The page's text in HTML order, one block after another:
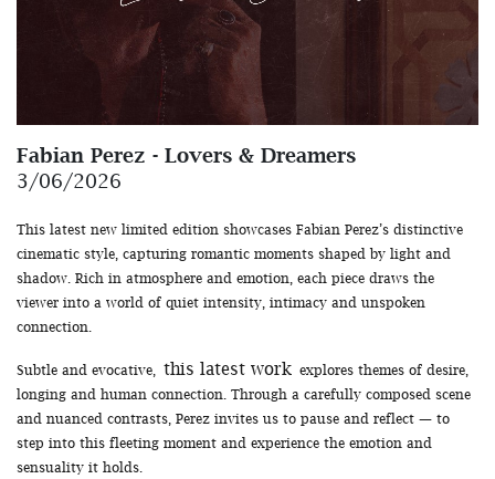
Fabian Perez - Lovers & Dreamers
3/06/2026
This latest new limited edition showcases Fabian Perez’s distinctive
cinematic style, capturing romantic moments shaped by light and
shadow. Rich in atmosphere and emotion, each piece draws the
viewer into a world of quiet intensity, intimacy and unspoken
connection.
Subtle and evocative, this latest work explores themes of desire,
longing and human connection. Through a carefully composed scene
and nuanced contrasts, Perez invites us to pause and reflect — to
step into this fleeting moment and experience the emotion and
sensuality it holds.